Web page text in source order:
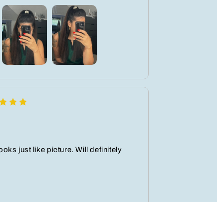
just like picture. Will definitely